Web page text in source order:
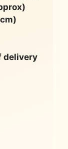
delivery